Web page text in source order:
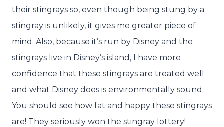
their stingrays so, even though being stung by a
stingray is unlikely, it gives me greater piece of
mind. Also, because it’s run by Disney and the
stingrays live in Disney’s island, I have more
confidence that these stingrays are treated well
and what Disney does is environmentally sound.
You should see how fat and happy these stingrays
are! They seriously won the stingray lottery!